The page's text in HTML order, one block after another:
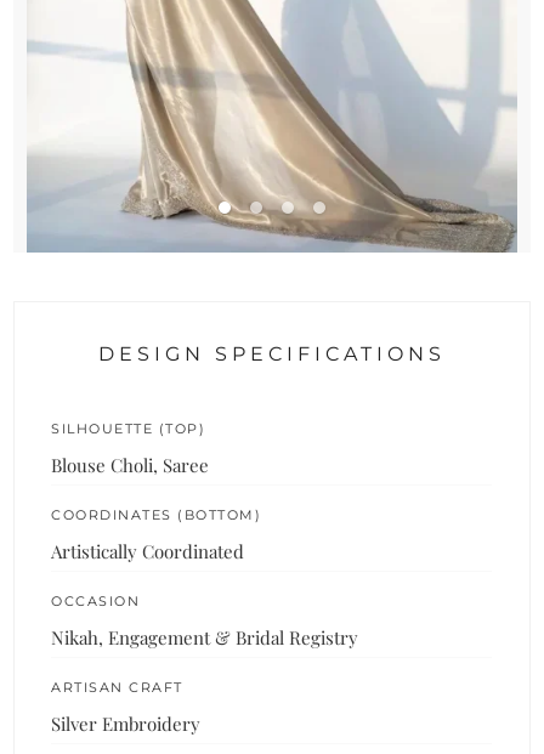
DESIGN SPECIFICATIONS
SILHOUETTE (TOP)
Blouse Choli, Saree
COORDINATES (BOTTOM)
Artistically Coordinated
OCCASION
Nikah, Engagement & Bridal Registry
ARTISAN CRAFT
Silver Embroidery